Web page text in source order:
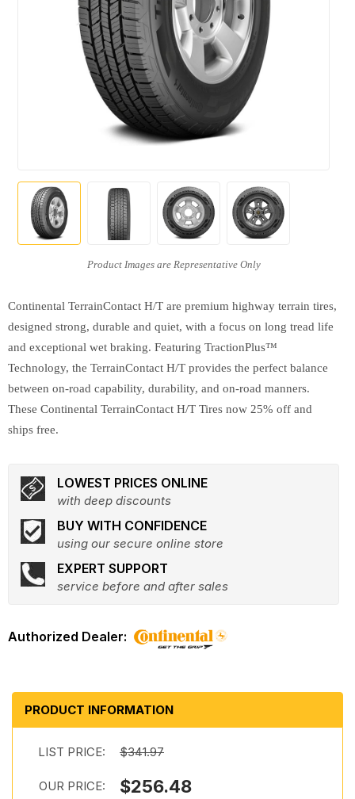
Continental TerrainContact H/T are premium highway terrain tires,
designed strong, durable and quiet, with a focus on long tread life
and exceptional wet braking. Featuring TractionPlus™
Technology, the TerrainContact H/T provides the perfect balance
between on-road capability, durability, and on-road manners.
These Continental TerrainContact H/T Tires now 25% off and
ships free.
LOWEST PRICES ONLINE
with deep discounts
BUY WITH CONFIDENCE
using our secure online store
EXPERT SUPPORT
service before and after sales
PRODUCT INFORMATION
LIST PRICE: $341.97
OUR PRICE: $256.48